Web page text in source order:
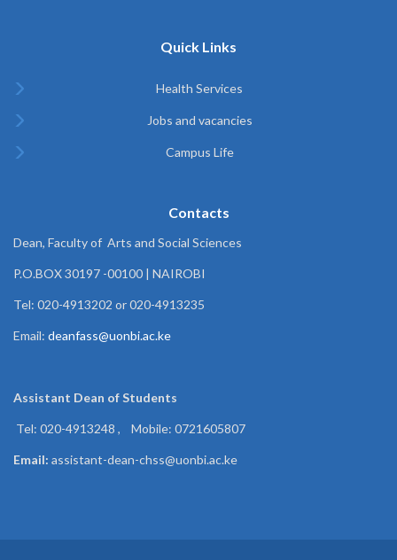
Quick Links
Health Services
Jobs and vacancies
Campus Life
Contacts
Dean, Faculty of Arts and Social Sciences
P.O.BOX 30197 -00100 | NAIROBI
Tel: 020-4913202 or 020-4913235
Email: deanfass@uonbi.ac.ke
Assistant Dean ofStudents
Tel: 020-4913248 , Mobile: 0721605807
Email: assistant-dean-chss@uonbi.ac.ke